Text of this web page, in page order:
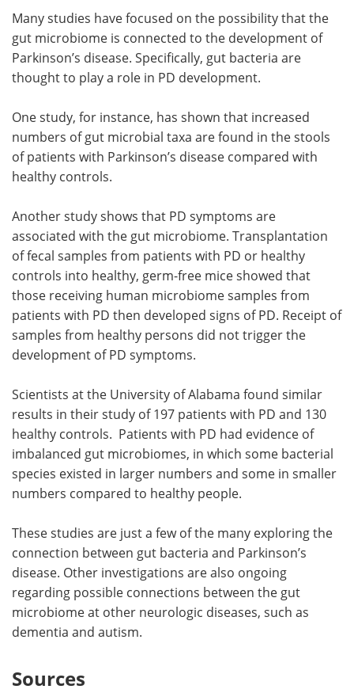
Many studies have focused on the possibility that the
gut microbiome is connected to the development of
Parkinson’s disease. Specifically, gut bacteria are
thought to play a role in PD development.
One study, for instance, has shown that increased
numbers of gut microbial taxa are found in the stools
of patients with Parkinson’s disease compared with
healthy controls.
Another study shows that PD symptoms are
associated with the gut microbiome. Transplantation
of fecal samples from patients with PD or healthy
controls into healthy, germ-free mice showed that
those receiving human microbiome samples from
patients with PD then developed signs of PD. Receipt of
samples from healthy persons did not trigger the
development of PD symptoms.
Scientists at the University of Alabama found similar
results in their study of 197 patients with PD and 130
healthy controls. Patients with PD had evidence of
imbalanced gut microbiomes, in which some bacterial
species existed in larger numbers and some in smaller
numbers compared to healthy people.
These studies are just a few of the many exploring the
connection between gut bacteria and Parkinson’s
disease. Other investigations are also ongoing
regarding possible connections between the gut
microbiome at other neurologic diseases, such as
dementia and autism.
Sources